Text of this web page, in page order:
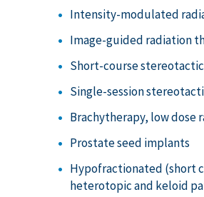
Intensity-modulated
Image-guided radiation
Short-course
Single-session
Brachytherapy, low dose
Prostate seed implants
Hypofractionated (short
heterotopic and keloid